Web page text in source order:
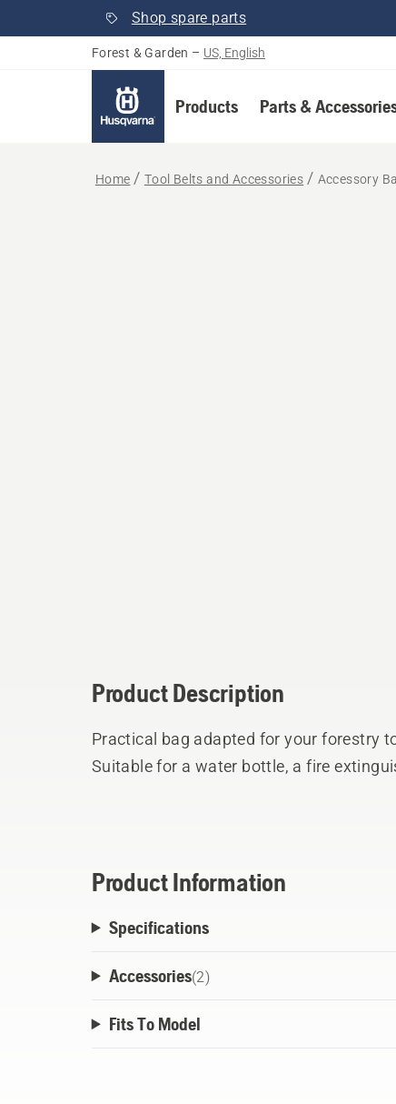
Shop spare parts
Forest & Garden – US, English
Products Parts &
Home Tool Belts and Accessories Accessory
Product Description
Practical bag adapted for your forestry
Suitable for a water bottle, a fire
Product Information
Specifications
Accessories(2)
Fits To Model